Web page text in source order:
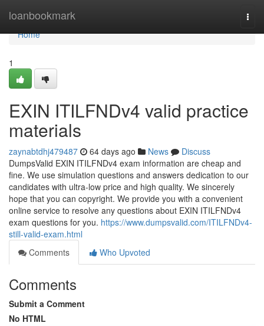
loanbookmark
Home
Home
1
EXIN ITILFNDv4 valid practice
materials
zaynabtdhj479487 64 days ago News
Discuss
DumpsValid EXIN ITILFNDv4 exam information are cheap and
fine. We use simulation questions and answers dedication to our
candidates with ultra-low price and high quality. We sincerely
hope that you can copyright. We provide you with a convenient
online service to resolve any questions about EXIN ITILFNDv4
exam questions for you. https://www.dumpsvalid.com/ITILFNDv4-
still-valid-exam.html
Comments
Who Upvoted
Comments
Submit a Comment
No HTML